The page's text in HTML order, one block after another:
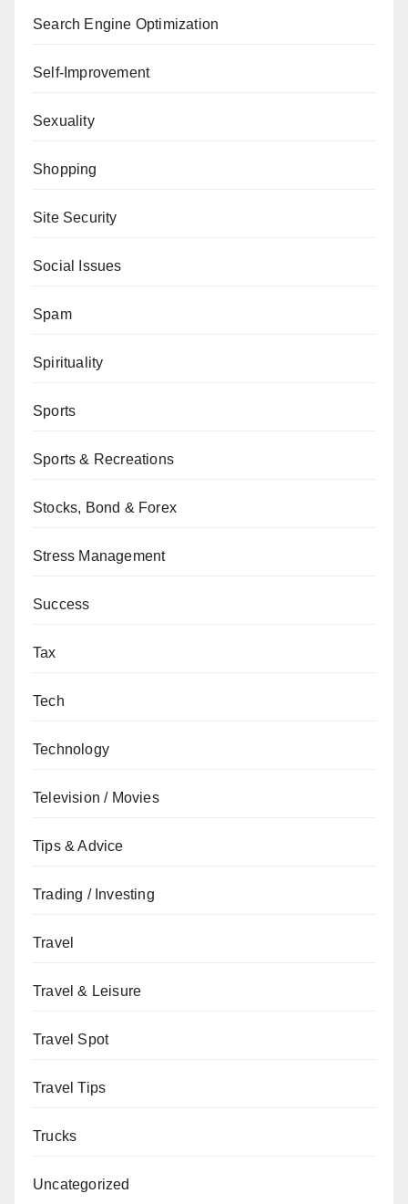
Search Engine Optimization
Self-Improvement
Sexuality
Shopping
Site Security
Social Issues
Spam
Spirituality
Sports
Sports & Recreations
Stocks, Bond & Forex
Stress Management
Success
Tax
Tech
Technology
Television / Movies
Tips & Advice
Trading / Investing
Travel
Travel & Leisure
Travel Spot
Travel Tips
Trucks
Uncategorized